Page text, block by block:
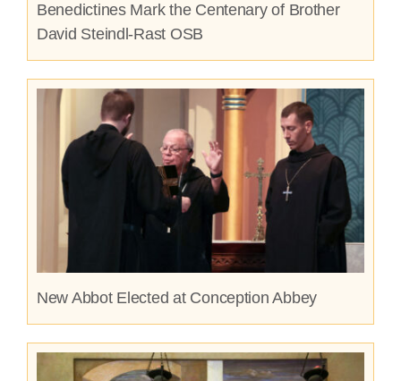
Benedictines Mark the Centenary of Brother
David Steindl-Rast OSB
New Abbot Elected at Conception Abbey